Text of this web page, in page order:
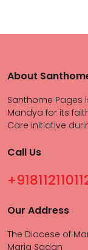
About
Santhome Pages
Mandya for its
Care initiative
Call Us
Our Address
The Diocese of
Maria Sadan